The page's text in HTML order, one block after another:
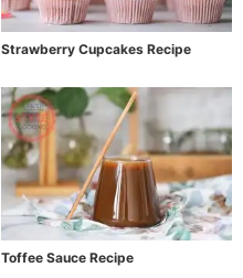
Strawberry Cupcakes Recipe
Toffee Sauce Recipe